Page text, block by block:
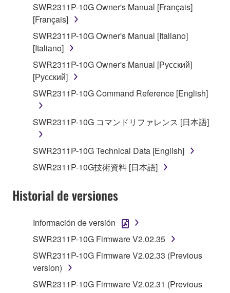
2. RESTRICTIONS
You may not engage in reverse engineering,
disassembly, decompilation or otherwise
deriving a source code form of the SOFTWARE
by any method whatsoever.
You may not reproduce, modify, change, rent,
lease, or distribute the SOFTWARE in whole or
in part, or create derivative works of the
SOFTWARE.
You may not electronically transmit the
SOFTWARE from one computer to another or
share the SOFTWARE in a network with other
You may not use the SOFTWARE to distribute
You may not initiate services based on the use
of the SOFTWARE without permission by
Yamaha Corporation.
You may not use the SOFTWARE in any
manner that might infringe third party
SWR2311P-10G Owner's Manual [Français]
[Français]
SWR2311P-10G Owner's Manual [Italiano]
[Italiano]
SWR2311P-10G Owner's Manual [Русский]
[Русский]
SWR2311P-10G Command Reference [English]
SWR2311P-10G コマンドリファレンス [日本語]
SWR2311P-10G Technical Data [English]
SWR2311P-10G技術資料 [日本語]
Historial de versiones
Información de versión
SWR2311P-10G Firmware V2.02.35
SWR2311P-10G Firmware V2.02.33 (Previous
version)
SWR2311P-10G Firmware V2.02.31 (Previous